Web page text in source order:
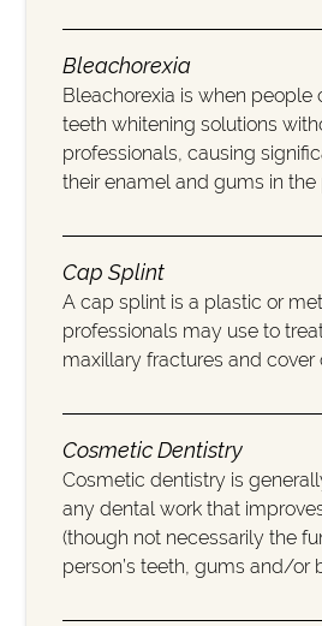
Bleachorexia
Bleachorexia is when people
teeth whitening solutions
professionals, causing
their enamel and gums in the
Cap Splint
A cap splint is a plastic or
professionals may use to
maxillary fractures and cover
Cosmetic Dentistry
Cosmetic dentistry is
any dental work that
(though not necessarily the
person’s teeth, gums and/or